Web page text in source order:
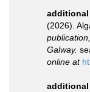
(2026).
Galway.
online at